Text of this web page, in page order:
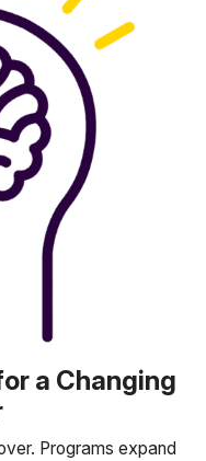
a Changing
Programs expand